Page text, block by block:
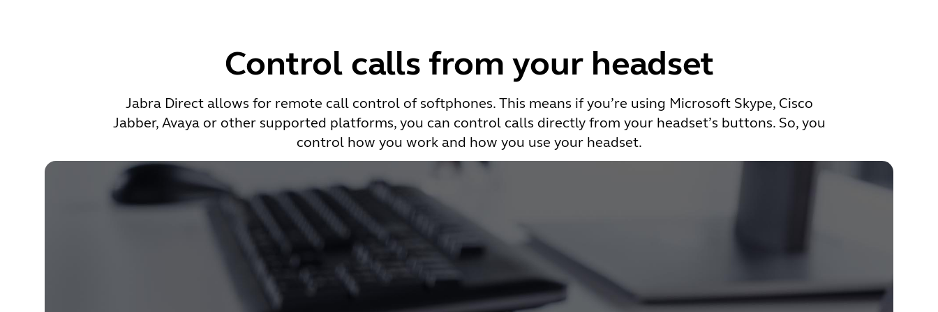
Control calls from your headset
Jabra Direct allows for remote call control of softphones. This means if you’re using Microsoft Skype, Cisco
Jabber, Avaya or other supported platforms, you can control calls directly from your headset’s buttons. So, you
control how you work and how you use your headset.